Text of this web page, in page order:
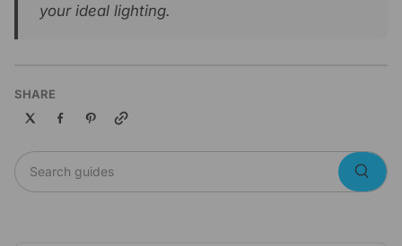
your ideal lighting.
SHARE
Copy link
Search guides